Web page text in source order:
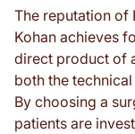
The reputation of
Kohan achieves
direct product of
both the
By choosing a
patients are